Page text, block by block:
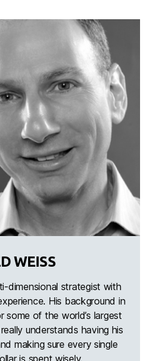
WEISS
dimensional strategist with
His background in
some of the world’s largest
understands having his
making sure every single